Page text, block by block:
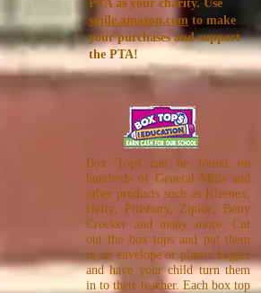
PTA as your charity. Use
smile.amazon.com to make
your purchases and support
the PTA!
Box Tops can be found on
hundreds of General Mills and
other products such as Kleenex,
Hefty, Pillsbury, Ziploc, Betty
Crocker and many more. Cut
out the box tops and put them
in an envelope or plastic baggie
and have your child turn them
in to their teacher. Each box top